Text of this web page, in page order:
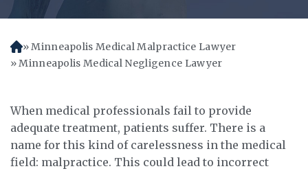
H
o
Minneapolis Medical Malpractice Lawyer
Minneapolis Medical Negligence Lawyer
When medical professionals fail to provide
adequate treatment, patients suffer. There is a
name for this kind of carelessness in the medical
field: malpractice. This could lead to incorrect